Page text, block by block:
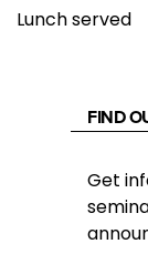
Lunch served
FIND
Get